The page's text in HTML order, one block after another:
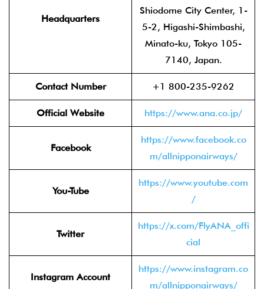
Headquarters
Shiodome City Center, 1-
5-2, Higashi-Shimbashi,
Minato-ku, Tokyo 105-
7140, Japan.
Contact Number +1 800-235-9262
Official Website https://www.ana.co.jp/
Facebook
https://www.facebook.co
m/allnipponairways/
You-Tube
https://www.youtube.com
/
Twitter
https://x.com/FlyANA_offi
cial
Instagram Account
https://www.instagram.co
m/allnipponairways/